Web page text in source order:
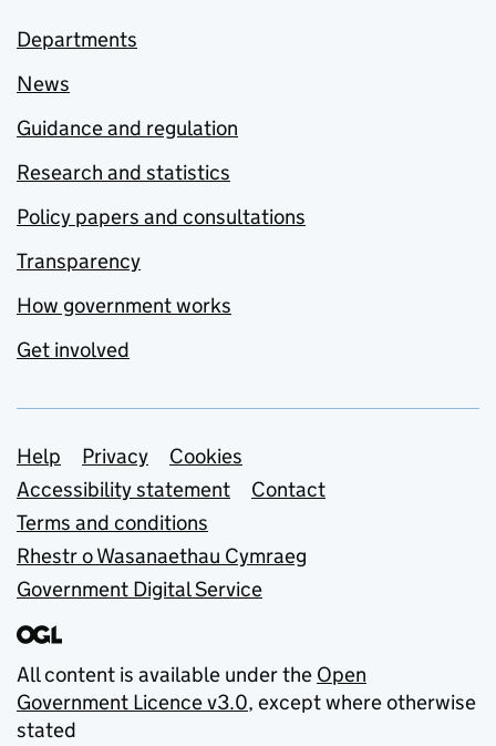
Departments
News
Guidance and regulation
Research and statistics
Policy papers and consultations
Transparency
How government works
Get involved
Support links
Help Privacy
Cookies
Accessibility statement
Contact
Terms and conditions
Rhestr o Wasanaethau Cymraeg
Government Digital Service
All content is available under the Open
Government Licence v3.0, except where otherwise
stated